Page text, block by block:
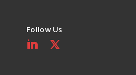
Follow Us